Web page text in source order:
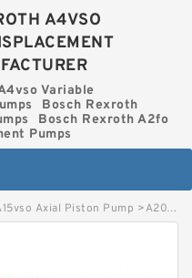
A4VSO
Variable
Bosch Rexroth
Bosch Rexroth A2fo
Pumps
Axial Piston Pump >A20VO95LRCU2-10R-NZD24K04-S BOSCH REXROTH A20VO HYDRAULIC AXIAL PISTON PUMP